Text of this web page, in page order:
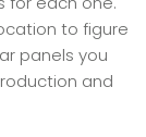
to figure
panels you
and